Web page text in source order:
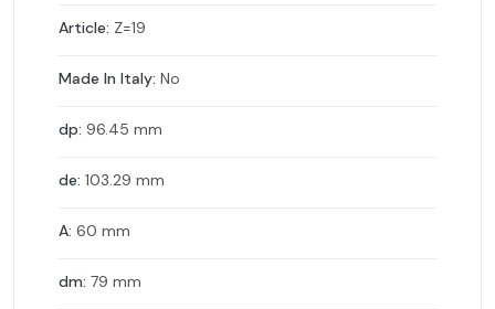
Article: Z=19
Made In Italy: No
dp: 96.45 mm
de: 103.29 mm
A: 60 mm
dm: 79 mm